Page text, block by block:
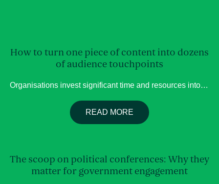
How to turn one piece of content into dozens
of audience touchpoints
Organisations invest significant time and resources into creating content. Whether it’s a webinar, conference presentation, podcast, panel discussion or thought leadership interview, these activities are often designed to educate audiences, showcase expertise and build credibility. Yet many of these valuable assets have a surprisingly short lifespan. Once the event is over or the webinar […]
READ MORE
The scoop on political conferences: Why they
matter for government engagement